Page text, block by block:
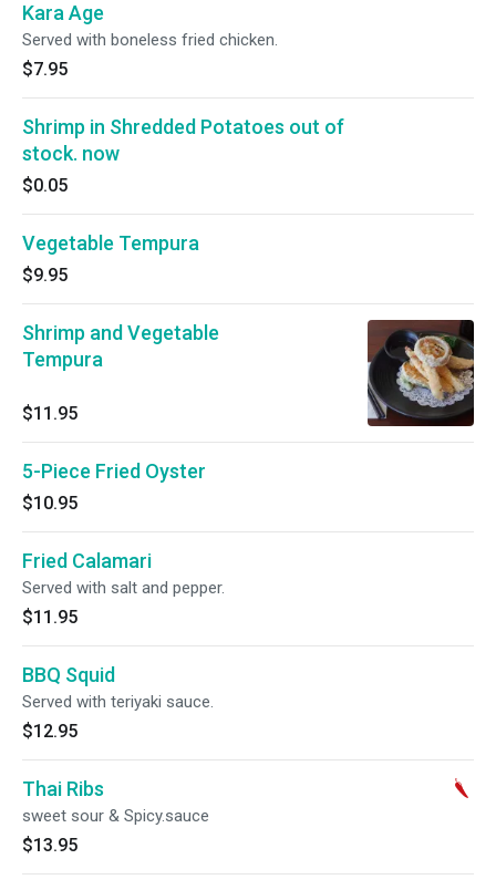
Kara Age
Served with boneless fried chicken.
$7.95
Shrimp in Shredded Potatoes out of
stock. now
$0.05
Vegetable Tempura
$9.95
Shrimp and Vegetable
Tempura
$11.95
5-Piece Fried Oyster
$10.95
Fried Calamari
Served with salt and pepper.
$11.95
BBQ Squid
Served with teriyaki sauce.
$12.95
Thai Ribs
sweet sour & Spicy.sauce
$13.95